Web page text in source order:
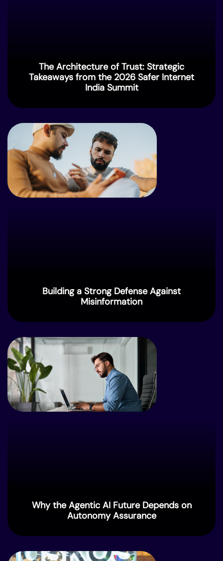
The Architecture of Trust: Strategic
Takeaways from the 2026 Safer Internet
India Summit
Building a Strong Defense Against
Misinformation
Why the Agentic AI Future Depends on
Autonomy Assurance